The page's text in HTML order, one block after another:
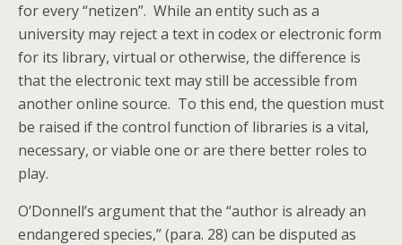
for every “netizen”. While an entity such as a
university may reject a text in codex or electronic form
for its library, virtual or otherwise, the difference is
that the electronic text may still be accessible from
another online source. To this end, the question must
be raised if the control function of libraries is a vital,
necessary, or viable one or are there better roles to
play.
O’Donnell’s argument that the “author is already an
endangered species,” (para. 28) can be disputed as